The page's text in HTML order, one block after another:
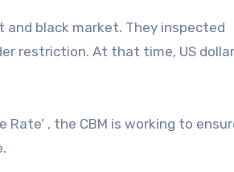
black market. They inspected
restriction. At that time, US dollar
, the CBM is working to